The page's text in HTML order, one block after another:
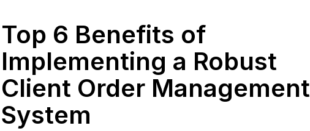
Top 6 Benefits of
Implementing a Robust
Client Order Management
System